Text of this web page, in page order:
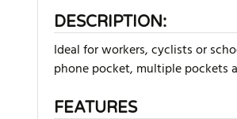
DESCRIPTION:
Ideal for workers, cyclists or
phone pocket, multiple pockets
FEATURES